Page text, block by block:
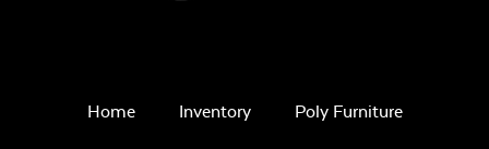
Home Inventory Poly Furniture